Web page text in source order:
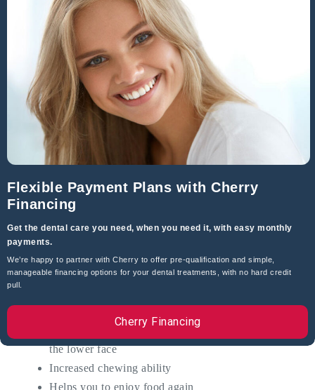
the denture had become loose?
Other issues people have from missing or painful tender
uncomfortable teeth include:
Inability to enjoy foods
Poor health and nutrition
Physical pain when biting down
The emotional pain of feeling they don’t look
attractive anymore
Loss of self-confidence
If you are experiencing any of these, there is a solution.
Dental implants! They are the next best thing to natural
Can reduce wrinkles by providing a dental lift to
the lower face
Increased chewing ability
Helps you to enjoy food again
Flexible Payment Plans with Cherry
Financing
Get the dental care you need, when you need it, with easy monthly
payments.
We’re happy to partner with Cherry to offer pre-qualification and simple,
manageable financing options for your dental treatments, with no hard credit
pull.
Cherry Financing